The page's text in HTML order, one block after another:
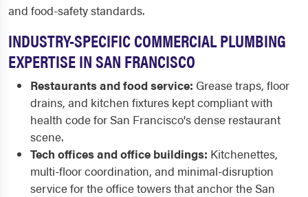
and food-safety standards.
INDUSTRY-SPECIFIC COMMERCIAL PLUMBING
EXPERTISE IN SAN FRANCISCO
Restaurants and food service: Grease traps, floor
drains, and kitchen fixtures kept compliant with
health code for San Francisco's dense restaurant
scene.
Tech offices and office buildings: Kitchenettes,
multi-floor coordination, and minimal-disruption
service for the office towers that anchor the San